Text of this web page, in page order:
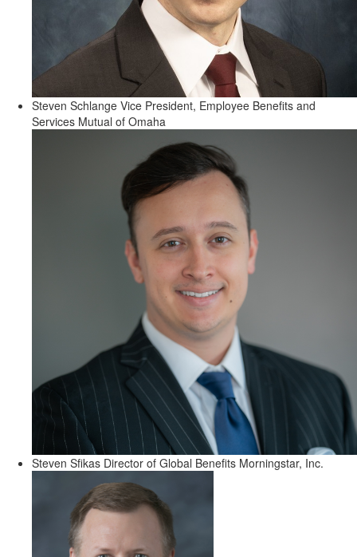
Steven Schlange Vice President, Employee Benefits and
Services Mutual of Omaha
Steven Sfikas Director of Global Benefits Morningstar, Inc.